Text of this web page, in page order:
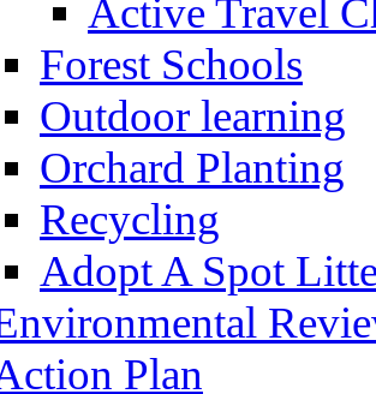
Active Travel
Forest Schools
Outdoor learning
Orchard Planting
Recycling
Adopt A Spot
Plan